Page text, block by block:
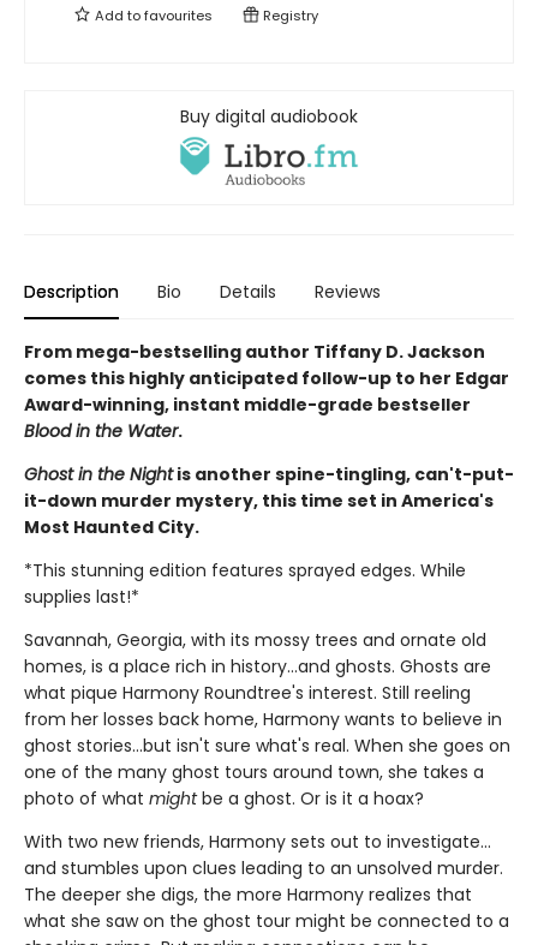
Add tofavourites Registry
Buy digital audiobook
Description Bio Details Reviews
From mega-bestselling author Tiffany D. Jackson
comes this highly anticipated follow-up to her Edgar
Award-winning, instant middle-grade bestseller
Blood in the Water.
Ghost in the Nightis another spine-tingling, can't-put-
it-down murder mystery, this time set in America's
Most Haunted City.
*This stunning edition features sprayed edges. While
supplies last!*
Savannah, Georgia, with its mossy trees and ornate old
homes, is a place rich in history...and ghosts. Ghosts are
what pique Harmony Roundtree's interest. Still reeling
from her losses back home, Harmony wants to believe in
ghost stories...but isn't sure what's real. When she goes on
one of the many ghost tours around town, she takes a
photo of what mightbe a ghost. Or is it a hoax?
With two new friends, Harmony sets out to investigate...
and stumbles upon clues leading to an unsolved murder.
The deeper she digs, the more Harmony realizes that
what she saw on the ghost tour might be connected to a